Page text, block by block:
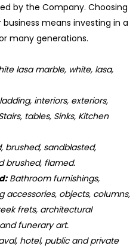
by the Company. Choosing
means investing in a
many generations.
lasa marble, white, lasa,
interiors, exteriors,
tables, Sinks, Kitchen
brushed, sandblasted,
brushed, flamed.
Bathroom furnishings,
accessories, objects, columns,
frets, architectural
funerary art.
hotel, public and private